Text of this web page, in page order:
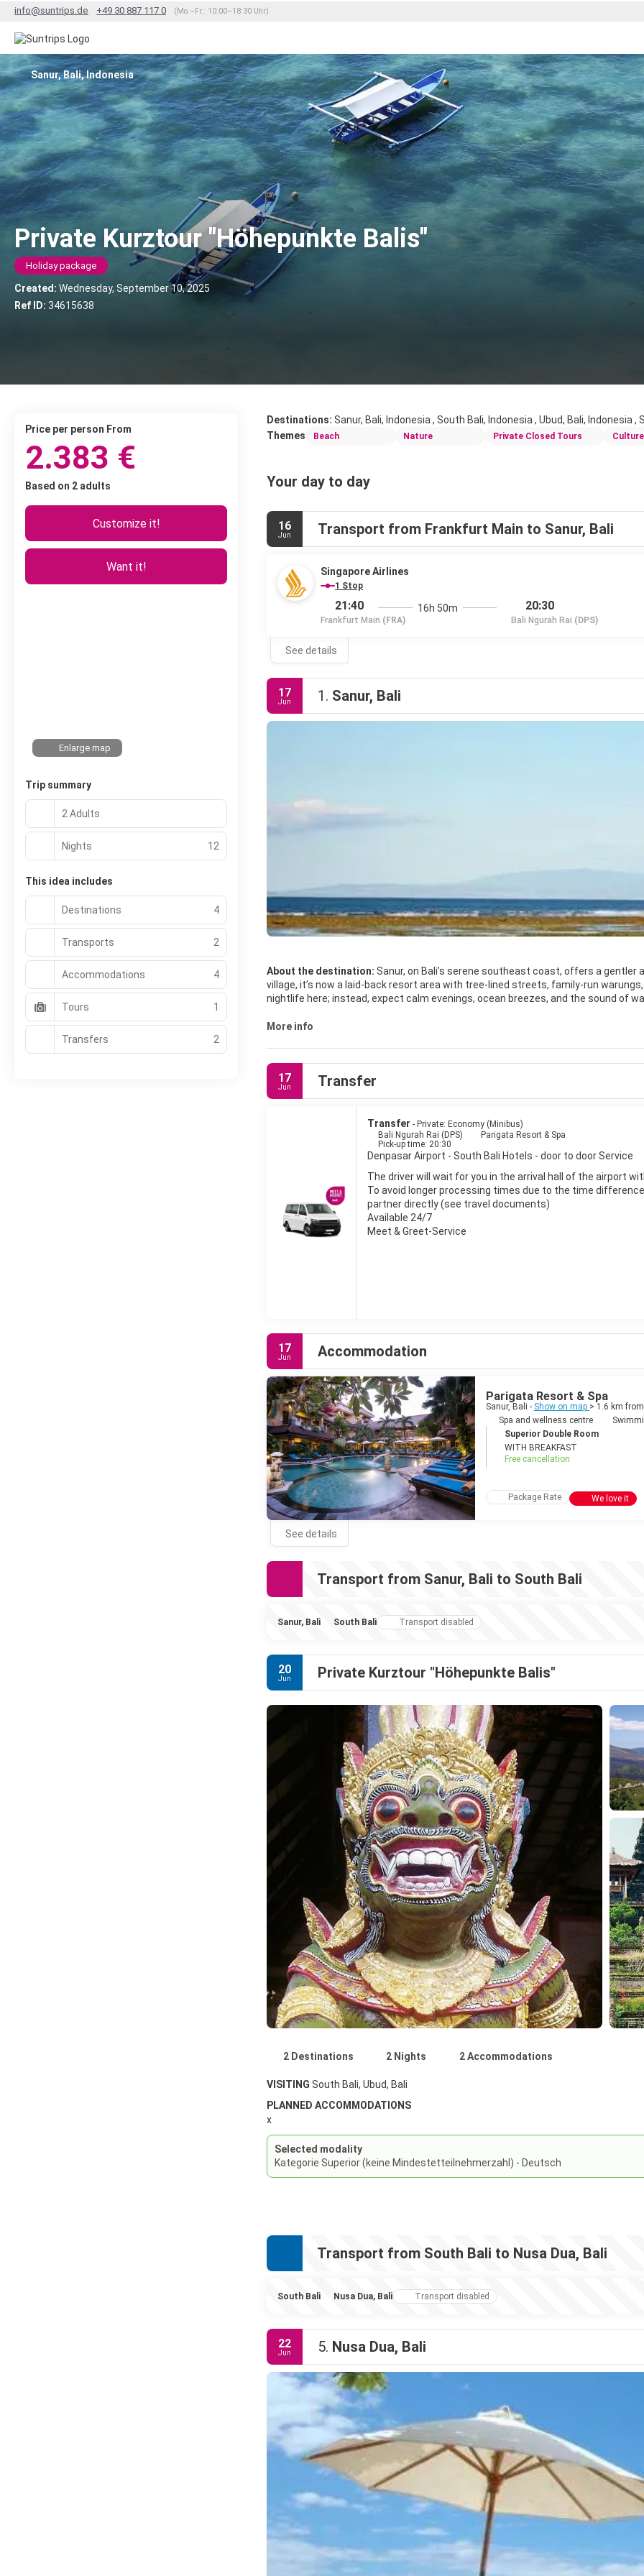
info@suntrips.de +49 30 887 117 0 (Mo.–Fr.: 10:00–18:30 Uhr)
Private Kurztour "Höhepunkte Balis"
Holiday package
Created: Wednesday, September 10, 2025
Ref ID: 34615638
Sanur, Bali, Indonesia
Destinations: Sanur, Bali, Indonesia , South Bali, Indonesia , Ubud, Bali, Indonesia
Themes
Beach Nature Private Closed Tours Culture
Your day to day
16
Jun Transport from Frankfurt Main to Sanur, Bali
Singapore Airlines
1 Stop
21:40
Frankfurt Main (FRA)
16h 50m 20:30
Bali Ngurah Rai (DPS)
See details
17
Jun 1. Sanur, Bali
About the destination: Sanur, on Bali’s serene southeast coast, offers a gentler
village, it’s now a laid‑back resort area with tree‑lined streets, family‑run
nightlife here; instead, expect calm evenings, ocean breezes, and the sound of
The main draw is Sanur’s long, golden‑sand beach, protected by a coral reef
colors.
Sanur also serves as a convenient base for exploring Bali and the surrounding
browse local markets for handicrafts, or book snorkeling and diving trips to
Accommodation in Sanur ranges from budget guesthouses tucked into quiet
options are equally varied: sample fresh grilled seafood at simple beach
international cuisine in stylish restaurants. With its blend of comfort, culture,
and travelers seeking a slower‑paced Bali experience.
More info
17
Jun Transfer
Transfer - Private: Economy (Minibus)
Bali Ngurah Rai (DPS)
Parigata Resort & Spa
Pick-up time: 20:30
Denpasar Airport - South Bali Hotels - door to door Service
The driver will wait for you in the arrival hall of the airport
To avoid longer processing times due to the time
partner directly (see travel documents)
Available 24/7
Meet & Greet-Service
17
Jun Accommodation
Parigata Resort & Spa
Sanur, Bali - Show on map > 1.6 km
Spa and wellness centre
Superior Double Room
WITH BREAKFAST
Free cancellation
Package Rate We love it
See details
Transport from Sanur, Bali to South Bali
Sanur, Bali South Bali Transport disabled
20
Jun Private Kurztour "Höhepunkte Balis"
2 Destinations 2 Nights 2 Accommodations
VISITING South Bali, Ubud, Bali
PLANNED ACCOMMODATIONS
x
Selected modality
Kategorie Superior (keine Mindestetteilnehmerzahl) - Deutsch
Transport from South Bali to Nusa Dua, Bali
South Bali Nusa Dua, Bali Transport disabled
22
Jun 5. Nusa Dua, Bali
price per person From
2.383 €
Based on 2 adults
Customize it!
Want it!
Enlarge map
Trip summary
2 Adults
Nights 12
This idea includes
Destinations 4
Transports 2
Accommodations 4
Tours 1
Transfers 2